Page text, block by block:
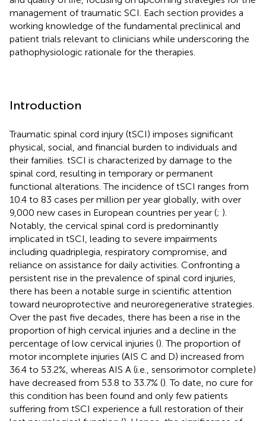
management of traumatic SCI. Each section provides a
working knowledge of the fundamental preclinical and
patient trials relevant to clinicians while underscoring the
pathophysiologic rationale for the therapies.
Introduction
Traumatic spinal cord injury (tSCI) imposes significant
physical, social, and financial burden to individuals and
their families. tSCI is characterized by damage to the
spinal cord, resulting in temporary or permanent
functional alterations. The incidence of tSCI ranges from
10.4 to 83 cases per million per year globally, with over
9,000 new cases in European countries per year (; ).
Notably, the cervical spinal cord is predominantly
implicated in tSCI, leading to severe impairments
including quadriplegia, respiratory compromise, and
reliance on assistance for daily activities. Confronting a
persistent rise in the prevalence of spinal cord injuries,
there has been a notable surge in scientific attention
toward neuroprotective and neuroregenerative strategies.
Over the past five decades, there has been a rise in the
proportion of high cervical injuries and a decline in the
percentage of low cervical injuries (). The proportion of
motor incomplete injuries (AIS C and D) increased from
36.4 to 53.2%, whereas AIS A (i.e., sensorimotor complete)
have decreased from 53.8 to 33.7% (). To date, no cure for
this condition has been found and only few patients
suffering from tSCI experience a full restoration of their